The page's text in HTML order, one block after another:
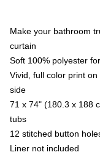
Make your bathroom
curtain
Soft 100% polyester
Vivid, full color print
side
71 x 74" (180.3 x 188
tubs
12 stitched button
Liner not included